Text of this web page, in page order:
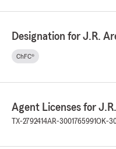
Designation for J.R.
ChFC®
Agent Licenses for
TX-2792414AR-3001765991OK-